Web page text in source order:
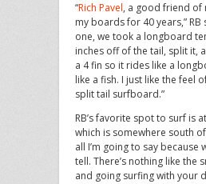
“Rich Pavel, a good friend of
my boards for 40 years,” RB
one, we took a longboard
inches off of the tail, split it,
a 4 fin so it rides like a
like a fish. I just like the feel
split tail surfboard.”
RB’s favorite spot to surf is
which is somewhere south of
all I’m going to say because
tell. There’s nothing like the
and going surfing with your